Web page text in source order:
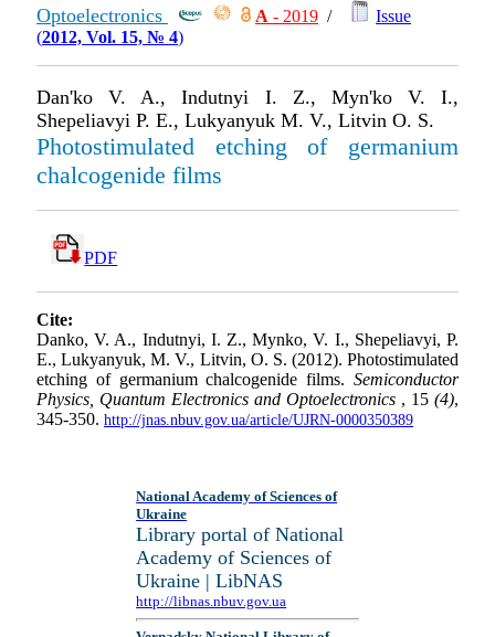
Optoelectronics
А - 2019 /
Issue
(2012, Vol. 15, № 4)
Dan'ko V. A., Indutnyi I. Z., Myn'ko V. I.,
Shepeliavyi P. E., Lukyanyuk M. V., Litvin O. S.
Photostimulated etching of germanium
chalcogenide films
PDF
Cite:
Danko, V. A., Indutnyi, I. Z., Mynko, V. I., Shepeliavyi, P.
E., Lukyanyuk, M. V., Litvin, O. S. (2012). Photostimulated
etching of germanium chalcogenide films. Semiconductor
Physics, Quantum Electronics and Optoelectronics , 15 (4),
345-350. http://jnas.nbuv.gov.ua/article/UJRN-0000350389
National Academy of Sciences of
Ukraine
Library portal of National
Academy of Sciences of
Ukraine | LibNAS
http://libnas.nbuv.gov.ua